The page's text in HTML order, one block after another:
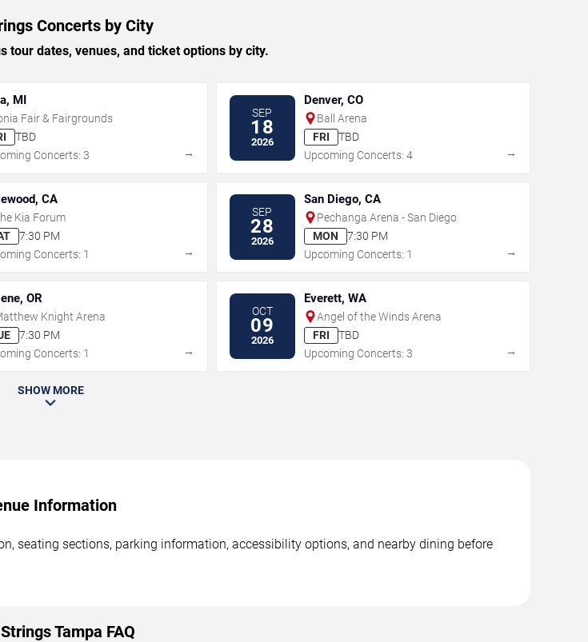
Concerts by City
tour dates, venues, and ticket options by city.
MI
Fair & Fairgrounds
TBD
Concerts: 3
→
SEP
18
2026
Denver, CO
Ball Arena
FRI
TBD
Upcoming Concerts: 4
→
CA
Kia Forum
7:30 PM
Concerts: 1
→
SEP
28
2026
San Diego, CA
Pechanga Arena - San Diego
MON
7:30 PM
Upcoming Concerts: 1
→
OR
Knight Arena
7:30 PM
Concerts: 1
→
OCT
09
2026
Everett, WA
Angel of the Winds Arena
FRI
TBD
Upcoming Concerts: 3
→
SHOW MORE
Information
seating sections, parking information, accessibility options, and nearby dining before
Tampa FAQ